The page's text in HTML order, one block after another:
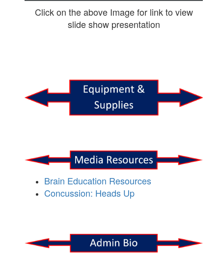
Click on the above Image for link to view
slide show presentation
Brain Education Resources
Concussion: Heads Up